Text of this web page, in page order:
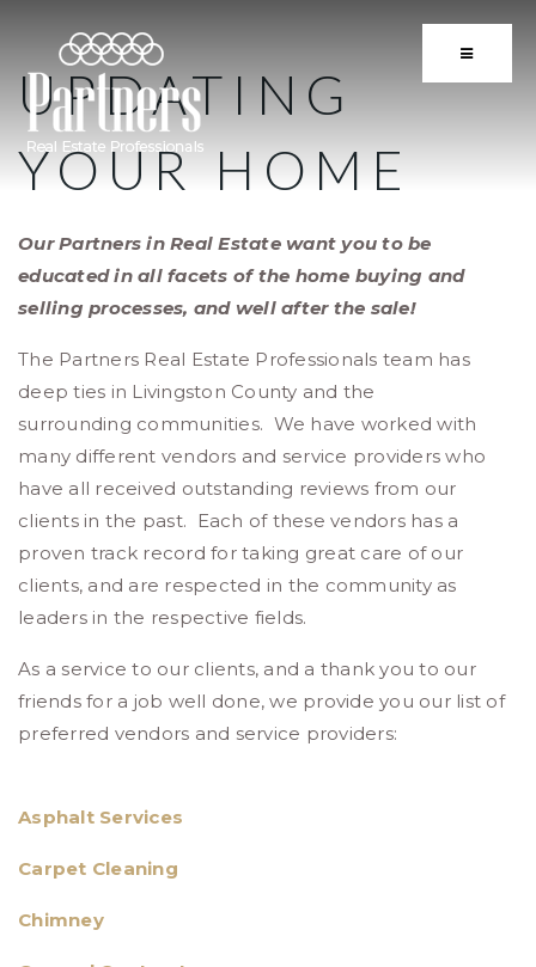
BUTTON
UPDATING
YOUR HOME
Our Partners in Real Estate want you to be
educated in all facets of the home buying and
selling processes, and well after the sale!
The Partners Real Estate Professionals team has
deep ties in Livingston County and the
surrounding communities. We have worked with
many different vendors and service providers who
have all received outstanding reviews from our
clients in the past. Each of these vendors has a
proven track record for taking great care of our
clients, and are respected in the community as
leaders in the respective fields.
As a service to our clients, and a thank you to our
friends for a job well done, we provide you our list of
preferred vendors and service providers:
Asphalt Services
Carpet Cleaning
Chimney